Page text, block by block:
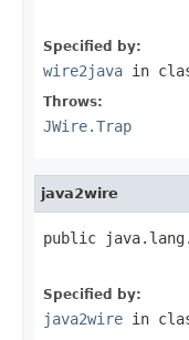
Specified by:
wire2java in
Throws:
JWire.Trap
java2wire
public
Specified by:
java2wire in